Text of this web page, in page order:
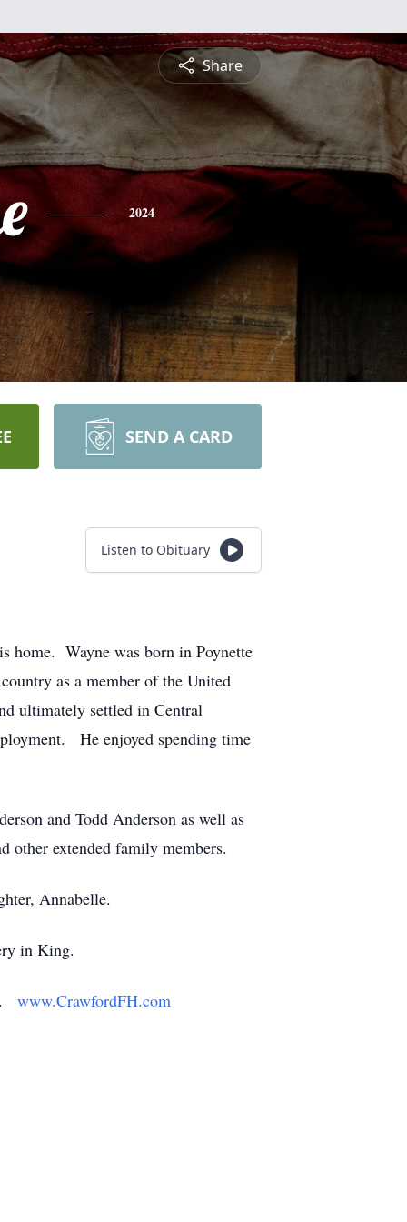
Share
2024
SEND A CARD
Listen to Obituary
home. Wayne was born in Poynette
as a member of the United
ultimately settled in Central
He enjoyed spending time
and Todd Anderson as well as
other extended family members.
Annabelle.
in King.
www.CrawfordFH.com